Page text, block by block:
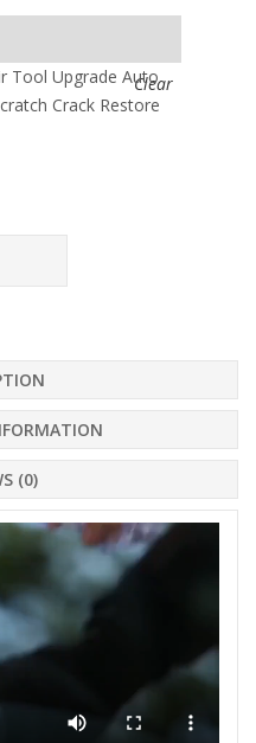
Clear
Tool Upgrade Auto
Crack Restore
(0)